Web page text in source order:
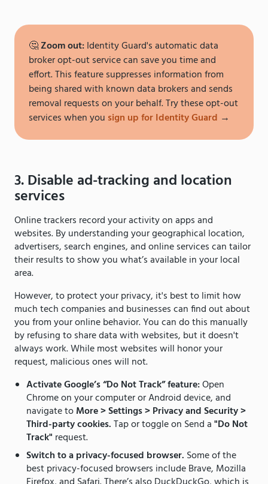
🤔Zoom out:Identity Guard's automatic data
broker opt-out service can save you time and
effort. This feature suppresses information from
being shared with known data brokers and sends
removal requests on your behalf. Try these opt-out
services when you sign up for Identity Guard →
3. Disable ad-tracking and location
services
Online trackers record your activity on apps and
websites. By understanding your geographical location,
advertisers, search engines, and online services can tailor
their results to show you what’s available in your local
area.
However, to protect your privacy, it's best to limit how
much tech companies and businesses can find out about
you from your online behavior. You can do this manually
by refusing to share data with websites, but it doesn't
always work. While most websites will honor your
request, malicious ones will not.
Activate Google’s “Do Not Track” feature:Open
Chrome on your computer or Android device, and
navigate toMore > Settings > Privacy and Security >
Third-party cookies.Tap or toggle on Send a"Do Not
Track" request.
Switch to a privacy-focused browser. Some of the
best privacy-focused browsers include Brave, Mozilla